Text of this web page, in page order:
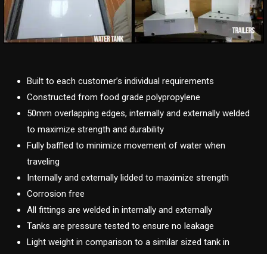
Built to each customer’s individual requirements
Constructed from food grade polypropylene
50mm overlapping edges, internally and externally welded
to maximize strength and durability
Fully baffled to minimize movement of water when
traveling
Internally and externally lidded to maximize strength
Corrosion free
All fittings are welded in internally and externally
Tanks are pressure tested to ensure no leakage
Light weight in comparison to a similar sized tank in